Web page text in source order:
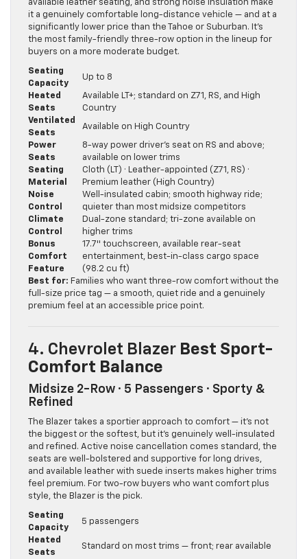
available leather seating, and strong noise insulation make
it a genuinely comfortable long-distance vehicle — and at a
significantly lower price than the Tahoe or Suburban. It’s
the most family-friendly three-row option in the lineup for
buyers on a more moderate budget.
Seating
Capacity
Up to 8
Heated
Seats
Available LT+; standard on Z71, RS, and High
Country
Ventilated
Seats
Available on High Country
Power
Seats
8-way power driver’s seat on RS and above;
available on lower trims
Seating
Material
Cloth (LT) · Leather-appointed (Z71, RS) ·
Premium leather (High Country)
Noise
Control
Well-insulated cabin; smooth highway ride;
quieter than most midsize competitors
Climate
Control
Dual-zone standard; tri-zone available on
higher trims
Bonus
Comfort
Feature
17.7″ touchscreen, available rear-seat
entertainment, best-in-class cargo space
(98.2 cu ft)
Best for: Families who want three-row comfort without the
full-size price tag — a smooth, quiet ride and a genuinely
premium feel at an accessible price point.
4. Chevrolet Blazer Best Sport-
Comfort Balance
Midsize 2-Row · 5 Passengers · Sporty &
Refined
The Blazer takes a sportier approach to comfort — it’s not
the biggest or the softest, but it’s genuinely well-insulated
and refined. Active noise cancellation comes standard, the
seats are well-bolstered and supportive for long drives,
and available leather with suede inserts makes higher trims
feel premium. For two-row buyers who want comfort plus
style, the Blazer is the pick.
Seating
Capacity
5 passengers
Heated
Seats
Standard on most trims — front; rear available